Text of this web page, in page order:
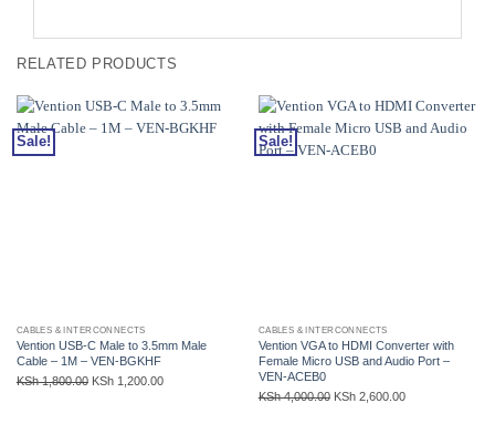
RELATED PRODUCTS
Sale!
CABLES & INTERCONNECTS
Vention USB-C Male to 3.5mm Male
Cable – 1M – VEN-BGKHF
KSh1,800.00 Original
KSh1,200.00Current
Sale!
CABLES & INTERCONNECTS
Vention VGA to HDMI Converter with
Female Micro USB and Audio Port –
VEN-ACEB0
KSh4,000.00 Original
KSh2,600.00Current